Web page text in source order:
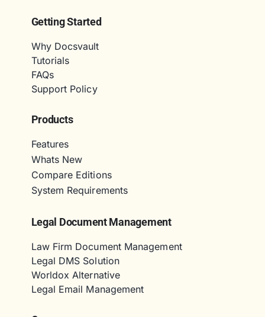
Getting Started
Why Docsvault
Tutorials
FAQs
Support Policy
Products
Features
Whats New
Compare Editions
System Requirements
Legal Document Management
Law Firm Document Management
Legal DMS Solution
Worldox Alternative
Legal Email Management